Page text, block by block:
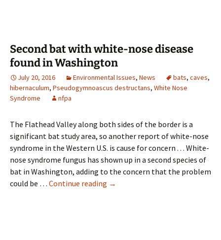
this
Second bat with white-nose disease
found in Washington
July 20, 2016 Environmental Issues, News bats, caves,
hibernaculum, Pseudogymnoascus destructans, White Nose
Syndrome
nfpa
The Flathead Valley along both sides of the border is a
significant bat study area, so another report of white-nose
syndrome in the Western U.S. is cause for concern . . . White-
nose syndrome fungus has shown up in a second species of
bat in Washington, adding to the concern that the problem
could be … Continue reading Second
→